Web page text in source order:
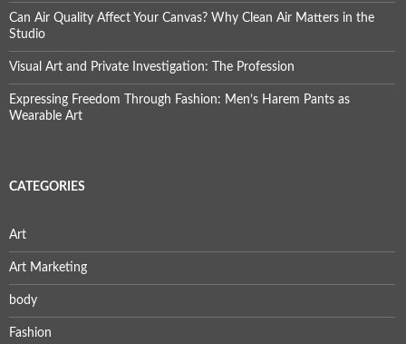
Can Air Quality Affect Your Canvas? Why Clean Air Matters in the
Studio
Visual Art and Private Investigation: The Profession
Expressing Freedom Through Fashion: Men’s Harem Pants as
Wearable Art
CATEGORIES
Art
Art Marketing
body
Fashion